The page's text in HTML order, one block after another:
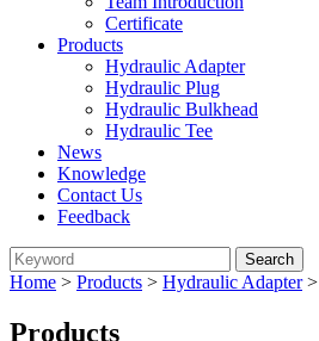
Certificate
Products
Hydraulic Adapter
Hydraulic Plug
Hydraulic Bulkhead
Hydraulic Tee
News
Knowledge
Contact Us
Feedback
Home > Products > Hydraulic Adapter>
Products